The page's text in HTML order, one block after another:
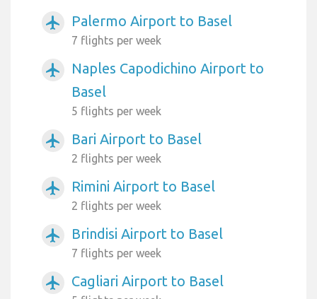
airplanemode_active Palermo Airport to Basel
7 flights per week
airplanemode_active
Naples Capodichino Airport to
Basel
5 flights per week
airplanemode_active Bari Airport to Basel
2 flights per week
airplanemode_active Rimini Airport to Basel
2 flights per week
airplanemode_active Brindisi Airport to Basel
7 flights per week
airplanemode_active Cagliari Airport to Basel